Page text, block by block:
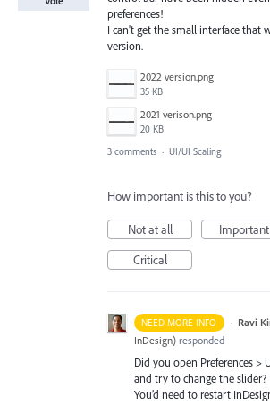
preferences!
I can't get the small interface that
version.
2022 version.png
35 KB
2021 verison.png
20 KB
3 comments · UI/UI Scaling
How important is this to you?
Not at all
Important
Critical
NEED MORE INFO · Ravi
InDesign) responded
Did you open Preferences >
and try to change the slider?
You’d need to restart